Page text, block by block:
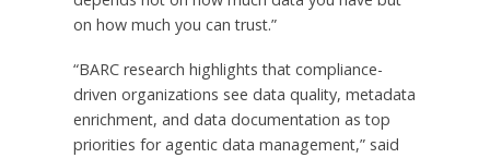
on how much you can trust.”
“BARC research highlights that compliance-
driven organizations see data quality, metadata
enrichment, and data documentation as top
priorities for agentic data management,” said